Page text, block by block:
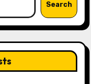
Search